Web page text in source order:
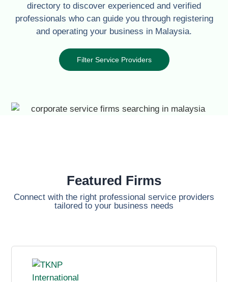
directory to discover experienced and verified
professionals who can guide you through registering
and operating your business in Malaysia.
Filter Service Providers
Featured Firms
Connect with the right professional service providers
tailored to your business needs